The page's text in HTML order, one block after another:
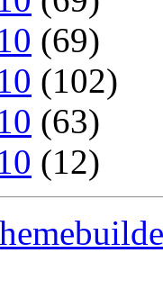
(69)
(102)
(63)
(12)